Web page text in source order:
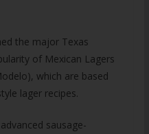
the major Texas
of Mexican Lagers
which are based
lager recipes.
sausage-